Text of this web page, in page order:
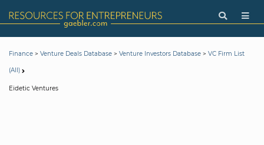
Finance > Venture Deals Database > Venture Investors Database > VC Firm List
(All)
Eidetic Ventures